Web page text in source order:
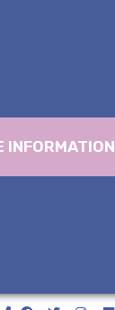
INFORMATION